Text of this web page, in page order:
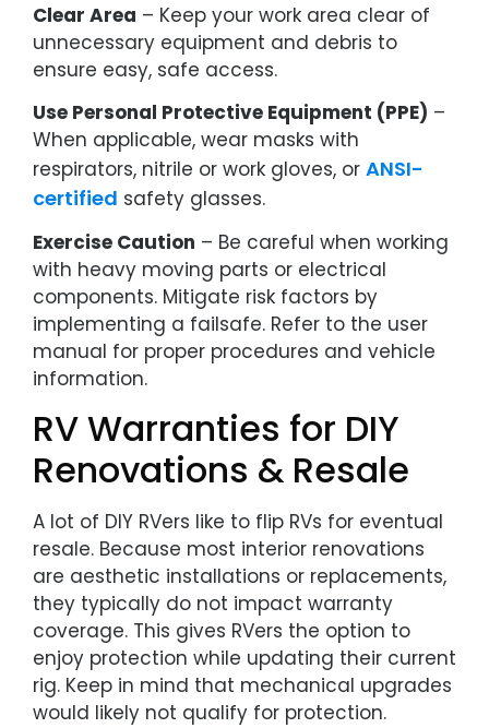
Clear Area – Keep your work area clear of
unnecessary equipment and debris to
ensure easy, safe access.
Use Personal Protective Equipment (PPE) –
When applicable, wear masks with
respirators, nitrile or work gloves, or ANSI-
certified safety glasses.
Exercise Caution – Be careful when working
with heavy moving parts or electrical
components. Mitigate risk factors by
implementing a failsafe. Refer to the user
manual for proper procedures and vehicle
information.
RV Warranties for DIY
Renovations & Resale
A lot of DIY RVers like to flip RVs for eventual
resale. Because most interior renovations
are aesthetic installations or replacements,
they typically do not impact warranty
coverage. This gives RVers the option to
enjoy protection while updating their current
rig. Keep in mind that mechanical upgrades
would likely not qualify for protection.